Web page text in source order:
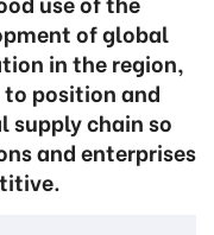
of global
in the region,
position and
chain so
and enterprises